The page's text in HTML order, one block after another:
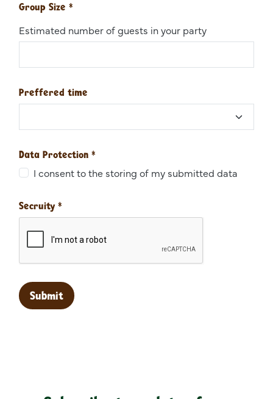
Group Size *
Estimated number of guests in your party
Preffered time
Data Protection *
I consent to the storing of my submitted data
Secruity *